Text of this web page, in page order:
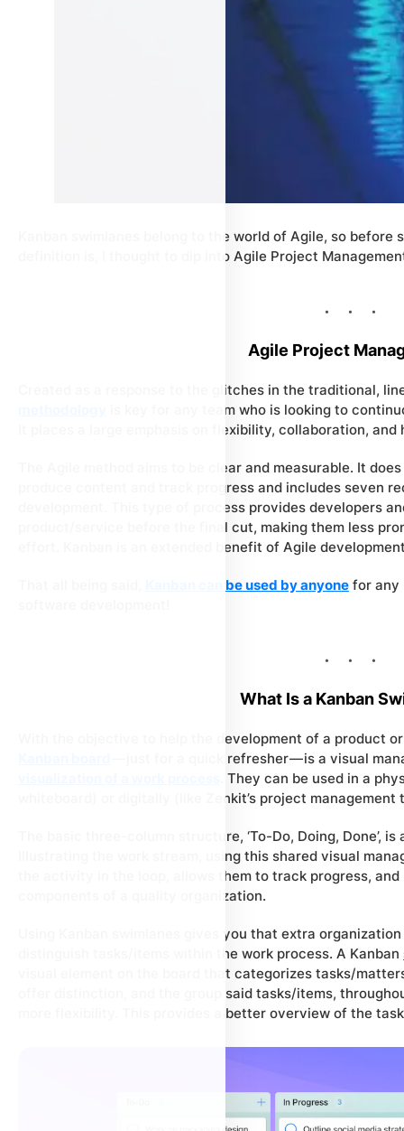
Kanban swimlanes belong to the world of Agile, so
definition is, I thought to dip into Agile Project
Agile Project
Created as a response to the glitches in the traditional,
is key for any team who is looking to
It places a large emphasis on flexibility, collaboration,
The Agile method aims to be clear and measurable. It
produce content and track progress and includes seven
development. This type of process provides developers
product/service before the final cut, making them less
effort. Kanban is an extended benefit of Agile
Kanban can be used by anyone for any
What Is a Kanban
With the objective to help the development of a product
— just for a quick refresher — is a visual
. They can be used in a
whiteboard) or digitally (like Zenkit’s project management
The basic three-column structure, ‘To-Do, Doing, Done’,
Illustrating the work stream, using this shared visual
the activity in the loop, allows them to track progress,
components of a quality organization.
Using Kanban swimlanes gives you that extra
distinguish tasks/items within the work process. A Kanban
visual element on the board that categorizes tasks/
offer distinction, and the group said tasks/items,
more flexibility. This provides a better overview of the